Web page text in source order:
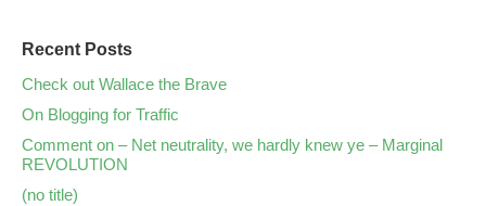
Recent Posts
Check out Wallace the Brave
On Blogging for Traffic
Comment on – Net neutrality, we hardly knew ye – Marginal
REVOLUTION
(no title)